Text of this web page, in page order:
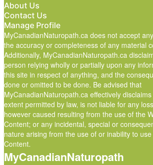
About Us
Contact Us
Manage Profile
MyCanadianNaturopath.ca does not accept
the accuracy or completeness of any material
Additionally, MyCanadianNaturopath.ca
person relying wholly or partially upon any
this site in respect of anything, and the
done or omitted to be done. Be advised that
MyCanadianNaturopath.ca effectively
extent permitted by law, is not liable for any
however caused resulting from the use of the
Content; or any incidental, special or
nature arising from the use of or inability to
Content.
MyCanadianNaturopath